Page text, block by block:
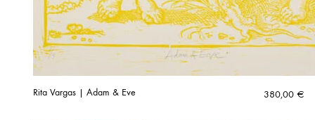
Rita Vargas | Adam & Eve 380,00 €